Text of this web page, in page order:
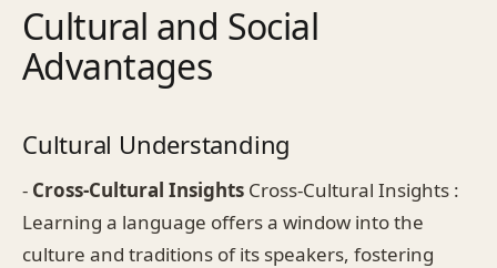
Cultural and Social
Advantages
Cultural Understanding
- Cross-Cultural Insights Cross-Cultural Insights :
Learning a language offers a window into the
culture and traditions of its speakers, fostering